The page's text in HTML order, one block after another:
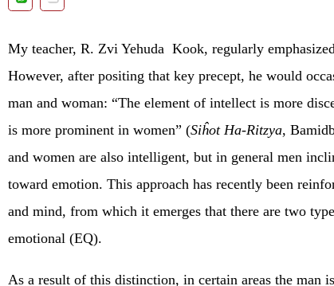
My teacher, R. Zvi Yehuda Kook, regularly
However, after positing that key precept, he would
man and woman: “The element of intellect is more
is more prominent in women” (Siĥot Ha-Ritzya,
and women are also intelligent, but in general men
toward emotion. This approach has recently been
and mind, from which it emerges that there are two
emotional (EQ).
As a result of this distinction, in certain areas the man